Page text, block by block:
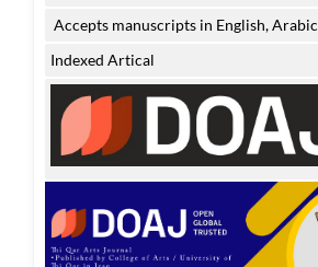
Accepts manuscripts in English, Arabic
Indexed Artical